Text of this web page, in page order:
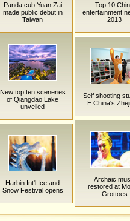
Panda cub Yuan Zai
made public debut in
Taiwan
Top 10
entertainment
2013
New top ten sceneries
of Qiangdao Lake
unveiled
Self shooting
E China's
Harbin Int'l Ice and
Snow Festival opens
Archaic
restored at
Grottoes